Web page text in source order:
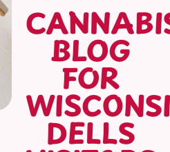
BLOG
FOR
DELLS